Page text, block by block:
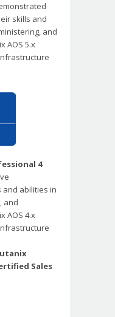
skills and
and
AOS 5.x
4
abilities in
and
AOS 4.x
Sales